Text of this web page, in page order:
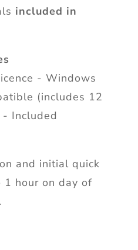
included in
- Windows
(includes 12
Included
and initial quick
hour on day of